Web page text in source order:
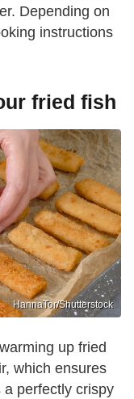
Depending on
instructions
fried fish
HannaTor/Shutterstock
up fried
which ensures
perfectly crispy